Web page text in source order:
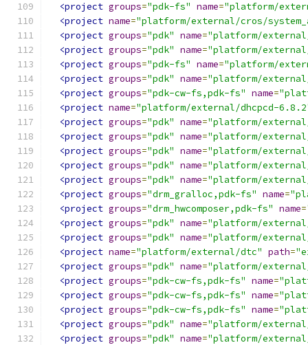
<project groups="pdk-fs" name="platform/
<project name="platform/external/cros/
<project groups="pdk" name="platform/
<project groups="pdk" name="platform/
<project groups="pdk-fs" name="platform/
<project groups="pdk" name="platform/
<project groups="pdk-cw-fs,pdk-fs" name=
<project name="platform/external/dhcpcd-
<project groups="pdk" name="platform/
<project groups="pdk" name="platform/
<project groups="pdk" name="platform/external/
<project groups="pdk" name="platform/
<project groups="pdk" name="platform/
<project groups="drm_gralloc,pdk-fs" name=
<project groups="drm_hwcomposer,pdk-fs" name=
<project groups="pdk" name="platform/
<project groups="pdk" name="platform/
<project name="platform/external/dtc" path=
<project groups="pdk" name="platform/
<project groups="pdk-cw-fs,pdk-fs" name=
<project groups="pdk-cw-fs,pdk-fs" name=
<project groups="pdk-cw-fs,pdk-fs" name=
<project groups="pdk" name="platform/
<project groups="pdk" name="platform/